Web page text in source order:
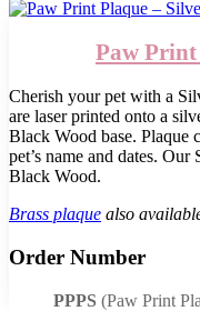
Paw
Cherish your pet with a
are laser printed onto a
Black Wood base. Plaque
pet’s name and dates.
Black Wood.
Brass plaque also
Order Number
PPPS (Paw Print